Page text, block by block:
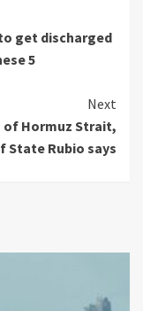
get discharged
5
Next
of Hormuz Strait,
State Rubio says